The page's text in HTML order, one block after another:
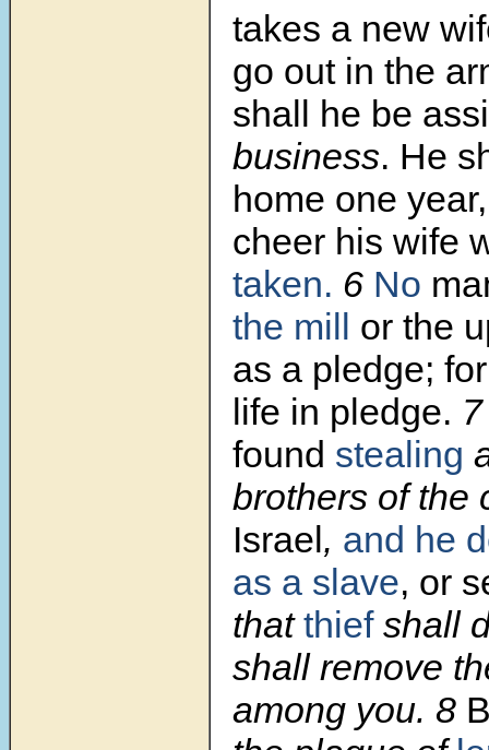
takes a new
go out in the
shall he be
business. He
home one
cheer his wife
taken. 6 No
the mill or the
as a pledge;
life in pledge.
found stealing
brothers of the
Israel, and he
as a slave, or
thatthiefshall
shall remove
among you. 8